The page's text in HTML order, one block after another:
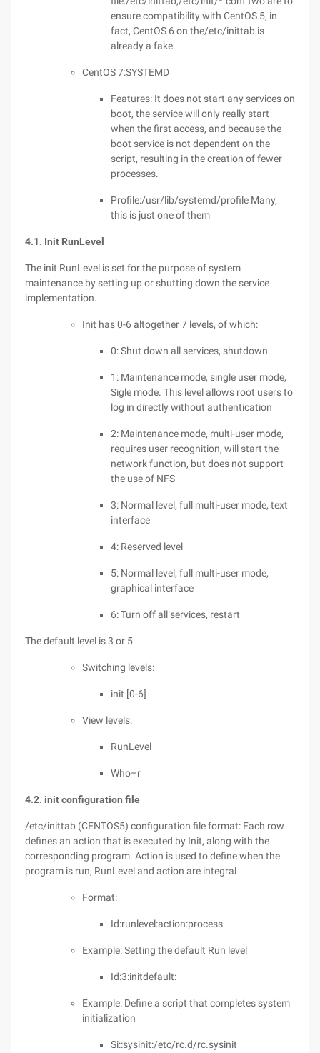
ensure compatibility with CentOS 5, in
fact, CentOS 6 on the/etc/inittab is
already a fake.
CentOS 7:SYSTEMD
Features: It does not start any services on
boot, the service will only really start
when the first access, and because the
boot service is not dependent on the
script, resulting in the creation of fewer
processes.
Profile:/usr/lib/systemd/profile Many,
this is just one of them
4.1. Init RunLevel
The init RunLevel is set for the purpose of system
maintenance by setting up or shutting down the service
implementation.
Init has 0-6 altogether 7 levels, of which:
0: Shut down all services, shutdown
1: Maintenance mode, single user mode,
Sigle mode. This level allows root users to
log in directly without authentication
2: Maintenance mode, multi-user mode,
requires user recognition, will start the
network function, but does not support
the use of NFS
3: Normal level, full multi-user mode, text
interface
4: Reserved level
5: Normal level, full multi-user mode,
graphical interface
6: Turn off all services, restart
The default level is 3 or 5
Switching levels:
init [0-6]
View levels:
RunLevel
Who–r
4.2. init configuration file
/etc/inittab (CENTOS5) configuration file format: Each row
defines an action that is executed by Init, along with the
corresponding program. Action is used to define when the
program is run, RunLevel and action are integral
Format:
Id:runlevel:action:process
Example: Setting the default Run level
Id:3:initdefault:
Example: Define a script that completes system
initialization
Si::sysinit:/etc/rc.d/rc.sysinit